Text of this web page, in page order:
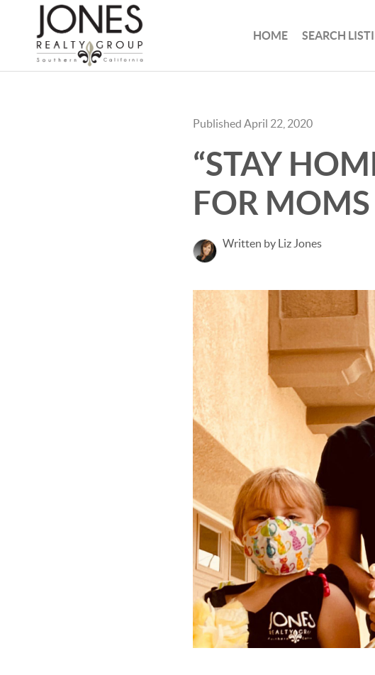
HOME SEARCH
Published April 22, 2020
“STAY
FOR MOMS
Written by Liz Jones